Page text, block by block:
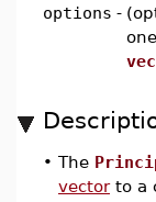
options -
• The
vectorto a